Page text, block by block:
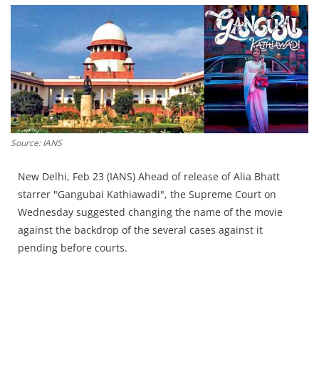
Opinion
Hindi News
Hindi Literature
Product Launch
Literature
Technology
Press Releases
Chandigarh
Source: IANS
New Delhi, Feb 23 (IANS) Ahead of release of Alia Bhatt
starrer "Gangubai Kathiawadi", the Supreme Court on
Wednesday suggested changing the name of the movie
against the backdrop of the several cases against it
pending before courts.